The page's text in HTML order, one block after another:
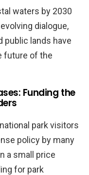
waters by 2030
dialogue,
public lands have
future of the
Funding the
park visitors
policy by many
a small price
for park